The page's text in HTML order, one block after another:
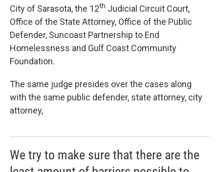
City of Sarasota, the 12th Judicial Circuit Court,
Office of the State Attorney, Office of the Public
Defender, Suncoast Partnership to End
Homelessness and Gulf Coast Community
Foundation.
The same judge presides over the cases along
with the same public defender, state attorney, city
attorney,
We try to make sure that there are the